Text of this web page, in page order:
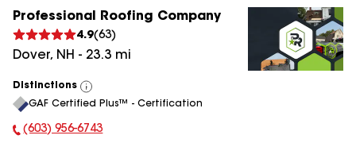
Professional Roofing Company
4.9(63)
Dover, NH - 23.3 mi
Distinctions
View
All
GAF Certified Plus™ - Certification
Phone Number:
(603) 956-6743